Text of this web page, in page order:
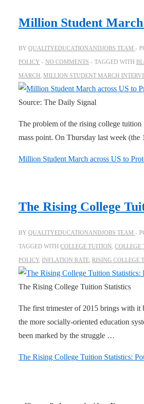
Million Student March
BY QUALITYEDUCATIONANDJOBS TEAM
POLICY
NO COMMENTS TAGGED WITH
MARCH, MILLION STUDENT MARCH
Source: The Daily Signal
The problem of the rising college tuition
mass point. On Thursday last week
Million Student March across US to
The Rising College
BY QUALITYEDUCATIONANDJOBS TEAM
TAGGED WITH COLLEGE TUITION COLLEGE
POLICY, INFLATION RATE RISING COLLEGE
The Rising College Tuition Statistics
The first trimester of 2015 brings with it
the more socially-oriented education
been marked by the struggle …
The Rising College Tuition Statistics: